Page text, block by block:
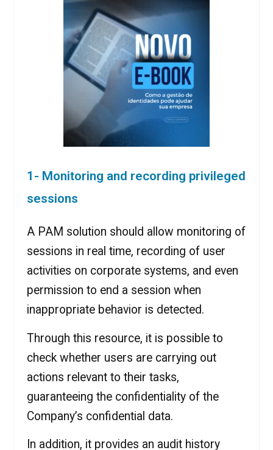
1- Monitoring and recording privileged
sessions
A PAM solution should allow monitoring of
sessions in real time, recording of user
activities on corporate systems, and even
permission to end a session when
inappropriate behavior is detected.
Through this resource, it is possible to
check whether users are carrying out
actions relevant to their tasks,
guaranteeing the confidentiality of the
Company’s confidential data.
In addition, it provides an audit history